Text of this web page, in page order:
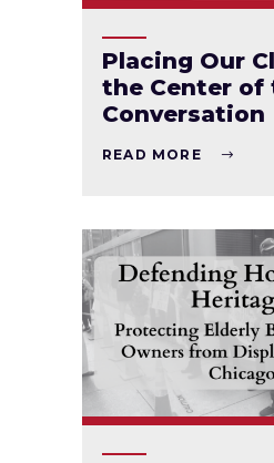
Placing Our
the Center of
Conversation
READ MORE